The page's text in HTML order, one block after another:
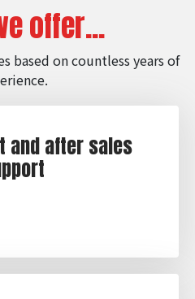
offer...
based on countless years of
and after sales